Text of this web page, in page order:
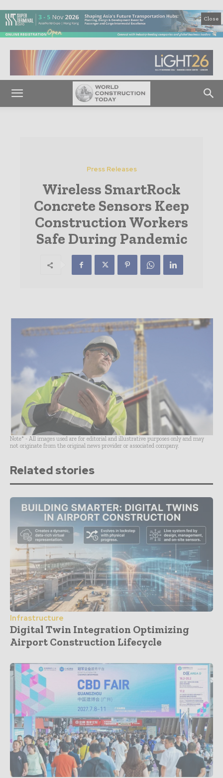
Close
Press Releases
Wireless SmartRock
Concrete Sensors Keep
Construction Workers
Safe During Pandemic
Note* - All images used are for editorial and illustrative purposes only and may
not originate from the original news provider or associated company.
Related stories
Infrastructure
Digital Twin Integration Optimizing
Airport Construction Lifecycle